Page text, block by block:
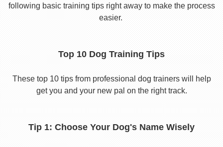
following basic training tips right away to make the process
easier.
Top 10 Dog Training Tips
These top 10 tips from professional dog trainers will help
get you and your new pal on the right track.
Tip 1: Choose Your Dog's Name Wisely